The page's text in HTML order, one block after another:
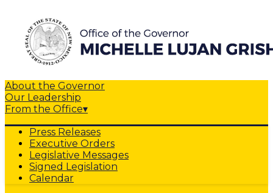
About the Governor
Our Leadership
From the Office▾
Press Releases
Executive Orders
Legislative Messages
Signed Legislation
Calendar